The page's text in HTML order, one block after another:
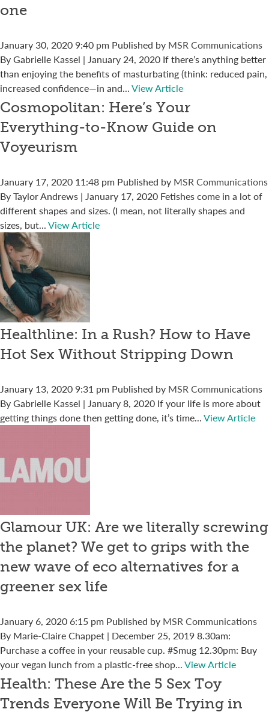
one
January 30, 2020 9:40 pm Published by MSR Communications
By Gabrielle Kassel | January 24, 2020 If there’s anything better
than enjoying the benefits of masturbating (think: reduced pain,
increased confidence—in and...View Article
Cosmopolitan: Here’s Your
Everything-to-Know Guide on
Voyeurism
January 17, 2020 11:48 pm Published by MSR Communications
By Taylor Andrews | January 17, 2020 Fetishes come in a lot of
different shapes and sizes. (I mean, not literally shapes and
sizes, but...View Article
Healthline: In a Rush? How to Have
Hot Sex Without Stripping Down
January 13, 2020 9:31 pm Published by MSR Communications
By Gabrielle Kassel | January 8, 2020 If your life is more about
getting things done then getting done, it’s time...View Article
Glamour UK: Are we literally screwing
the planet? We get to grips with the
new wave of eco alternatives for a
greener sex life
January 6, 2020 6:15 pm Published by MSR Communications
By Marie-Claire Chappet | December 25, 2019 8.30am:
Purchase a coffee in your reusable cup. #Smug 12.30pm: Buy
your vegan lunch from a plastic-free shop...View Article
Health: These Are the 5 Sex Toy
Trends Everyone Will Be Trying in